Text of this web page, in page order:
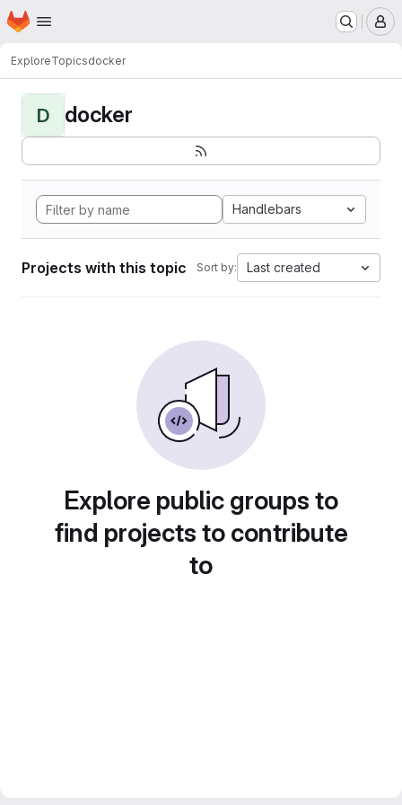
Skip to main content
Homepage
ExploreTopicsdocker
D docker
Handlebars
Projects with this topic Sort by: Last created
Explore public groups to
find projects to contribute
to